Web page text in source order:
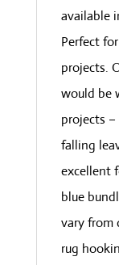
available
Perfect
projects.
would be
projects
falling
excellent
blue
vary from
rug